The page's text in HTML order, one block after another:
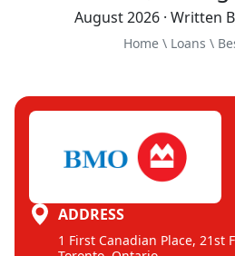
August 2026 · Written
Home \ Loans \
ADDRESS
1 First Canadian Place, 21st